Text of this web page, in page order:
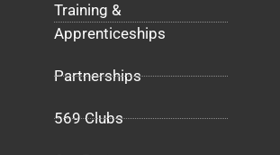
Training &
Apprenticeships
Partnerships
569 Clubs